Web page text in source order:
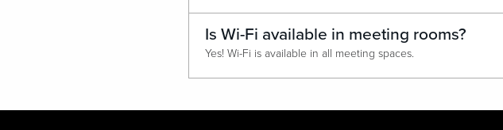
Is Wi-Fi available in meeting rooms?
Yes! Wi-Fi is available in all meeting spaces.